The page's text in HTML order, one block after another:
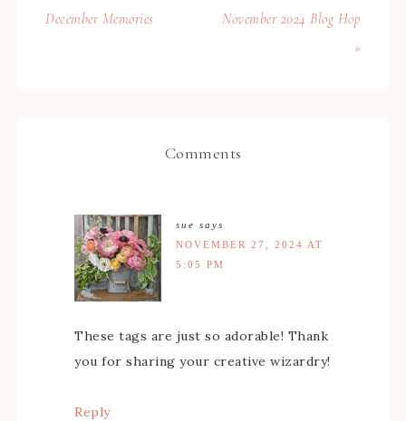
December Memories
November 2024 Blog Hop
»
Comments
sue says
NOVEMBER 27, 2024 AT
5:05 PM
These tags are just so adorable! Thank
you for sharing your creative wizardry!
Reply